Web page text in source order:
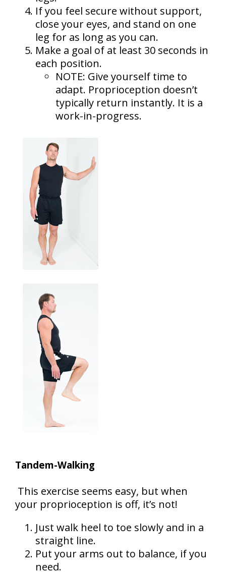
If you feel secure without support,
close your eyes, and stand on one
leg for as long as you can.
Make a goal of at least 30 seconds in
each position.
NOTE: Give yourself time to
adapt. Proprioception doesn’t
typically return instantly. It is a
work-in-progress.
Tandem-Walking
This exercise seems easy, but when
your proprioception is off, it’s not!
Just walk heel to toe slowly and in a
straight line.
Put your arms out to balance, if you
need.